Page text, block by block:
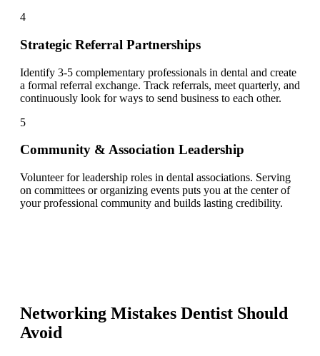
4
Strategic Referral Partnerships
Identify 3-5 complementary professionals in dental and create
a formal referral exchange. Track referrals, meet quarterly, and
continuously look for ways to send business to each other.
5
Community & Association Leadership
Volunteer for leadership roles in dental associations. Serving
on committees or organizing events puts you at the center of
your professional community and builds lasting credibility.
Networking Mistakes Dentist Should
Avoid